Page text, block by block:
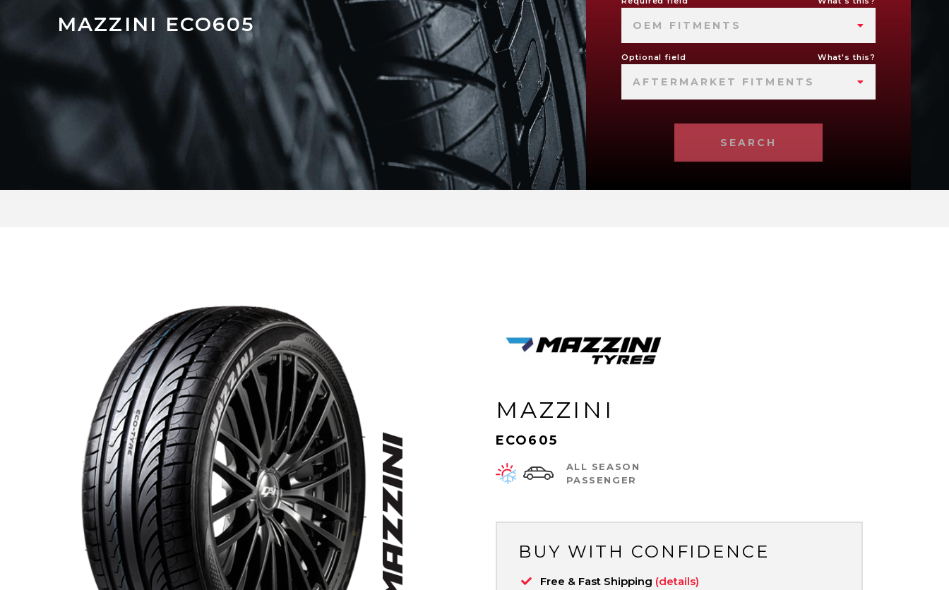
MAZZINI ECO605 OEM FITMENTS
Optional field What's this?
AFTERMARKET FITMENTS
SEARCH
MAZZINI
ECO605
ALL SEASON
PASSENGER
BUY WITH CONFIDENCE
Free & Fast Shipping (details)